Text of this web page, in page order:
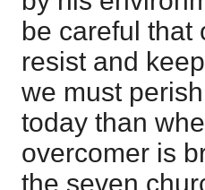
be careful that
resist and
we must
today than
overcomer is
the seven